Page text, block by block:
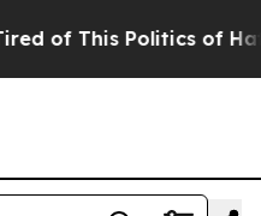
This Politics of Hatred”